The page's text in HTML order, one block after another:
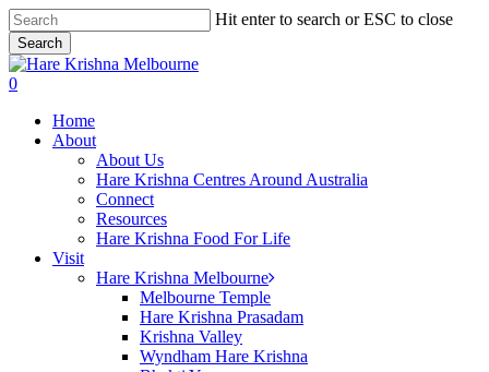
Skip
to
main
content
Hit enter to search or ESC to close
Search
Close
Search
search
0
Home
About
About Us
Hare Krishna Centres Around Australia
Connect
Resources
Hare Krishna Food For Life
Visit
Hare Krishna Melbourne
Melbourne Temple
Hare Krishna Prasadam
Krishna Valley
Wyndham Hare Krishna